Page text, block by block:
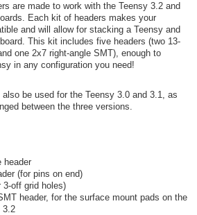
are made to work with the Teensy 3.2 and
Each kit of headers makes your
and will allow for stacking a Teensy and
This kit includes five headers (two 13-
one 2x7 right-angle SMT), enough to
in any configuration you need!
be used for the Teensy 3.0 and 3.1, as
between the three versions.
header
(for pins on end)
3-off grid holes)
header, for the surface mount pads on the
3.2